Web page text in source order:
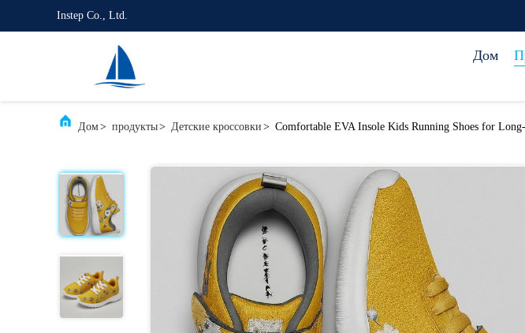
Instep Co., Ltd.
Дом
Дом> продукты> Детские кроссовки > Comfortable EVA Insole Kids Running Shoes for